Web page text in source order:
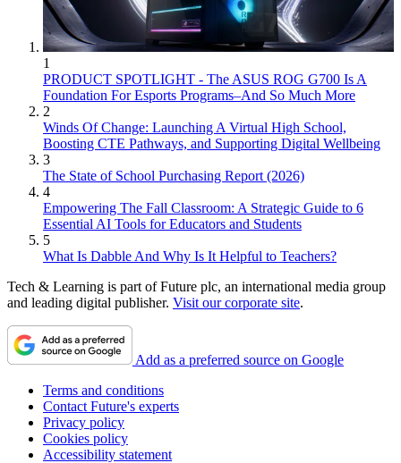
1
PRODUCT SPOTLIGHT - The ASUS ROG G700 Is A
Foundation For Esports Programs–And So Much More
2
Winds Of Change: Launching A Virtual High School,
Boosting CTE Pathways, and Supporting Digital Wellbeing
3
The State of School Purchasing Report (2026)
4
Empowering The Fall Classroom: A Strategic Guide to 6
Essential AI Tools for Educators and Students
5
What Is Dabble And Why Is It Helpful to Teachers?
Tech & Learning is part of Future plc, an international media group
and leading digital publisher. Visit our corporate site.
Add as a preferred source on Google
Terms and conditions
Contact Future's experts
Privacy policy
Cookies policy
Accessibility statement